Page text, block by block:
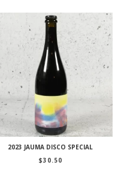
2023 JAUMA DISCO SPECIAL
$30.50